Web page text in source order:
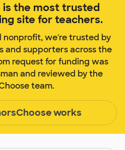
is the most trusted
site for teachers.
nonprofit, we're trusted by
and supporters across the
request for funding was
and reviewed by the
team.
works